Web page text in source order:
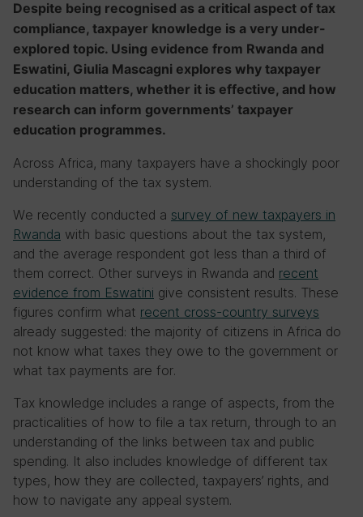
Despite being recognised as a critical aspect of tax
compliance, taxpayer knowledge is a very under-
explored topic. Using evidence from Rwanda and
Eswatini, Giulia Mascagni explores why taxpayer
education matters, whether it is effective, and how
research can inform governments’ taxpayer
education programmes.
Across Africa, many taxpayers have a shockingly poor
understanding of the tax system.
We recently conducted a survey of new taxpayers in
Rwanda with basic questions about the tax system,
and the average respondent got less than a third of
them correct. Other surveys in Rwanda and recent
evidence from Eswatini give consistent results. These
figures confirm what recent cross-country surveys
already suggested: the majority of citizens in Africa do
not know what taxes they owe to the government or
what tax payments are for.
Tax knowledge includes a range of aspects, from the
practicalities of how to file a tax return, through to an
understanding of the links between tax and public
spending. It also includes knowledge of different tax
types, how they are collected, taxpayers’ rights, and
how to navigate any appeal system.